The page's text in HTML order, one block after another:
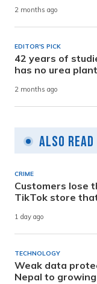
2 months ago
EDITOR'S PICK
42 years of
has no urea plant
2 months ago
Also Read
CRIME
Customers lose
TikTok store
1 day ago
TECHNOLOGY
Weak data
Nepal to